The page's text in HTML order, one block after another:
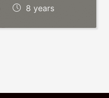
8 years